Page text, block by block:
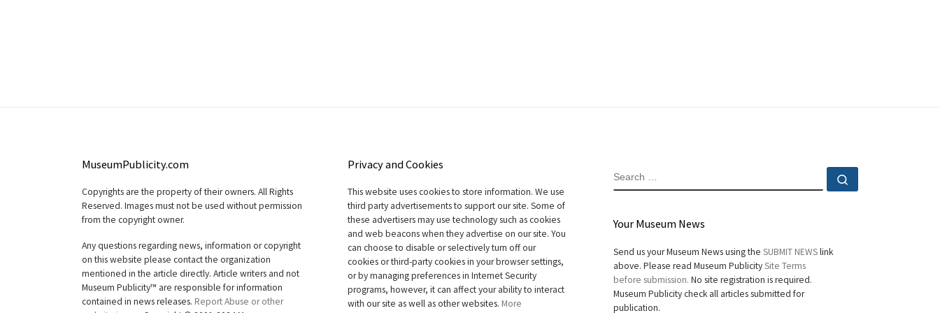
MuseumPublicity.com
Copyrights are the property of their owners. All Rights
Reserved. Images must not be used without permission
from the copyright owner.
Any questions regarding news, information or copyright
on this website please contact the organization
mentioned in the article directly. Article writers and not
Museum Publicity™ are responsible for information
contained in news releases. Report Abuse or other
Privacy and Cookies
This website uses cookies to store information. We use
third party advertisements to support our site. Some of
these advertisers may use technology such as cookies
and web beacons when they advertise on our site. You
can choose to disable or selectively turn off our
cookies or third-party cookies in your browser settings,
or by managing preferences in Internet Security
programs, however, it can affect your ability to interact
with our site as well as other websites. More
SEARCH
Your Museum News
Send us your Museum News using the SUBMIT NEWSlink
above. Please read Museum PublicitySite Terms
before submission. No site registration is required.
Museum Publicity check all articles submitted for
publication.